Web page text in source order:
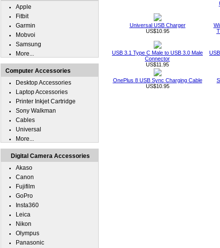
Universal USB Charger
US$10.95
USB 3.1 Type C Male to USB 3.0 Male
Connector
US$11.95
OnePlus 8 USB Sync Charging Cable
US$10.95
Apple
Fitbit
Garmin
Mobvoi
Samsung
More...
Computer Accessories
Desktop Accessories
Laptop Accessories
Printer Inkjet Cartridge
Sony Walkman
Cables
Universal
More...
Digital Camera Accessories
Akaso
Canon
Fujifilm
GoPro
Insta360
Leica
Nikon
Olympus
Panasonic